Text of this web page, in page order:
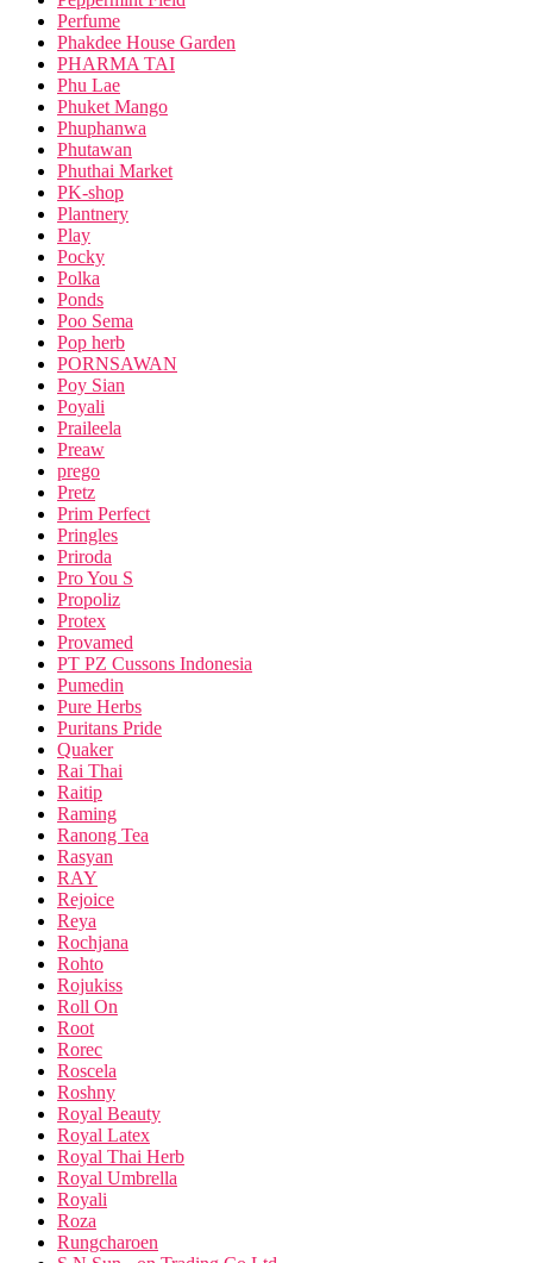
Perfume
Phakdee House Garden
PHARMA TAI
Phu Lae
Phuket Mango
Phuphanwa
Phutawan
Phuthai Market
PK-shop
Plantnery
Play
Pocky
Polka
Ponds
Poo Sema
Pop herb
PORNSAWAN
Poy Sian
Poyali
Praileela
Preaw
prego
Pretz
Prim Perfect
Pringles
Priroda
Pro You S
Propoliz
Protex
Provamed
PT PZ Cussons Indonesia
Pumedin
Pure Herbs
Puritans Pride
Quaker
Rai Thai
Raitip
Raming
Ranong Tea
Rasyan
RAY
Rejoice
Reya
Rochjana
Rohto
Rojukiss
Roll On
Root
Rorec
Roscela
Roshny
Royal Beauty
Royal Latex
Royal Thai Herb
Royal Umbrella
Royali
Roza
Rungcharoen